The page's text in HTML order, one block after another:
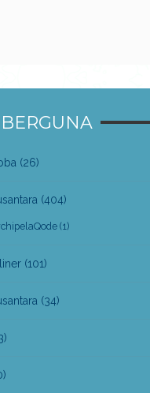
(26)
(404)
(1)
(101)
(34)